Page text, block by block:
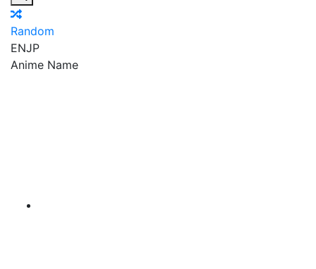
Random
ENJP
Anime Name